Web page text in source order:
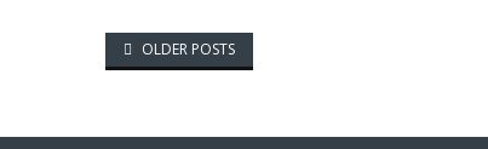
Posts
OLDER POSTS